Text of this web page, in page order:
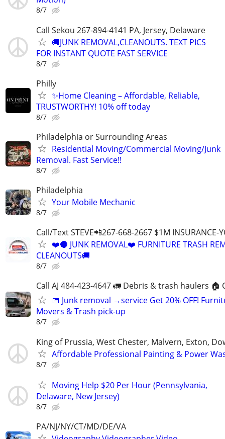
8/7
Call Sekou 267-894-4141 PA, Jersey, Delaware
🚚JUNK REMOVAL,CLEANOUTS. TEXT PICS
FOR INSTANT QUOTE FAST SERVICE
8/7
Philly
✨Home Cleaning – Affordable, Reliable,
TRUSTWORTHY! 10% off today
8/7
Philadelphia or Surrounding Areas
Residential Moving/Commercial Moving/Junk
Removal. Fast Service!!
8/7
Philadelphia
Your Mobile Mechanic
8/7
Call/Text STEVE📲267-668-2667 $1M INSURANCE-
❤️🔴 JUNK REMOVAL❤️ FURNITURE TRASH
CLEANOUTS🚚
8/7
Call AJ 484-423-4647 🚛 Debris & trash haulers 🏠
📅 Junk removal →service Get 20% OFF!
Movers & Trash pick-up
8/7
King of Prussia, West Chester, Malvern, Exton,
Affordable Professional Painting & Power
8/7
Moving Help $20 Per Hour (Pennsylvania,
Delaware, New Jersey)
8/7
PA/NJ/NY/CT/MD/DE/VA